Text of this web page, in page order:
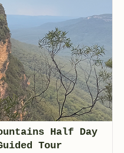
Half Day
Tour